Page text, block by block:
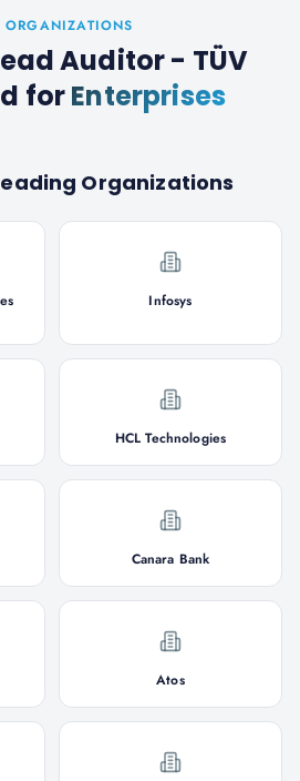
ORGANIZATIONS
Auditor - TÜV
forEnterprises
Organizations
Infosys
HCL Technologies
Canara Bank
Atos